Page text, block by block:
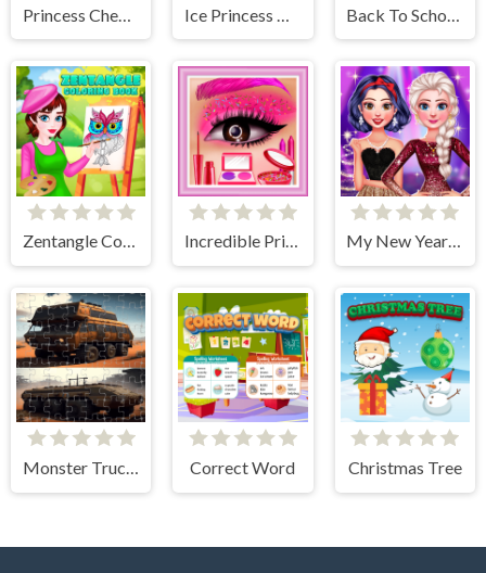
Princess Cheongsam Shanghai Fashion
Zentangle Coloring Book Incredible Princess Eye Art 2 My New Year's Sparkling Outfits
Monster Truck Jigsaw Frenzy Correct Word Christmas Tree